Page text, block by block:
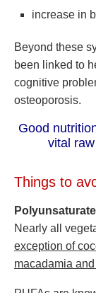
increase in
Beyond these
been linked to
cognitive
osteoporosis.
Good
vital
Things to
Nearly all
exception of
macadamia